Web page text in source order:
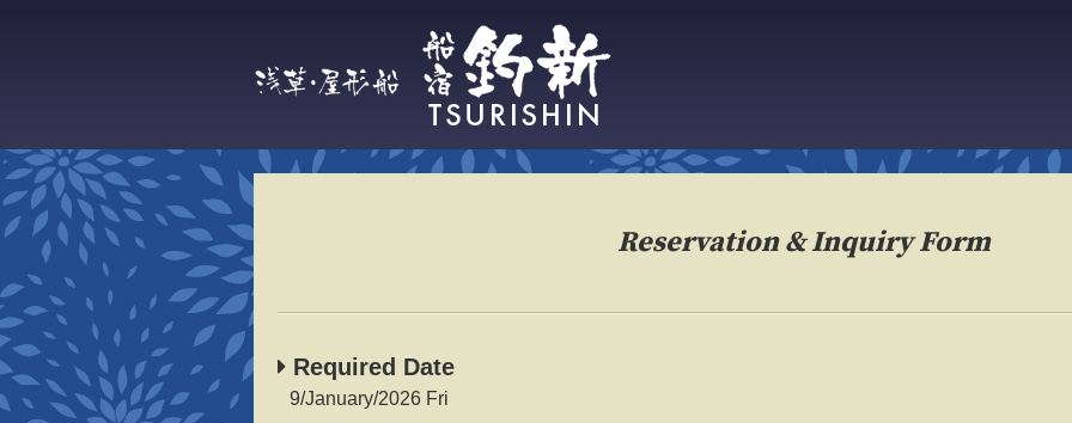
Reservation & Inquiry Form
Required Date
9/January/2026 Fri